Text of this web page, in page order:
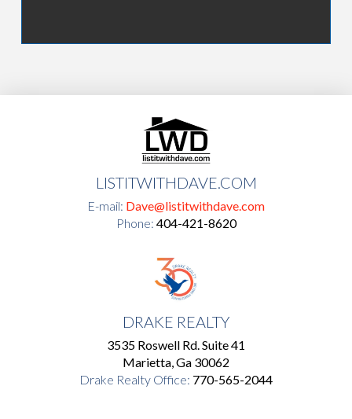
LISTITWITHDAVE.COM
E-mail: Dave@listitwithdave.com
Phone: 404-421-8620
DRAKE REALTY
3535 Roswell Rd. Suite 41
Marietta, Ga 30062
Drake Realty Office: 770-565-2044